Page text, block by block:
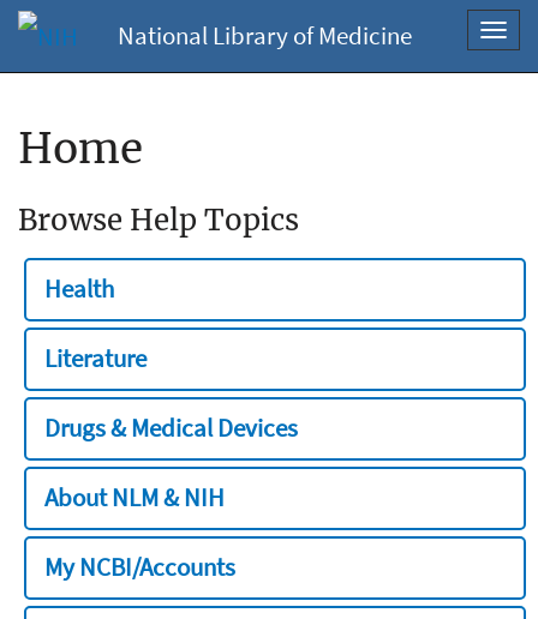
National Library of Medicine
Home
Browse Help Topics
Health
Literature
Drugs & Medical Devices
About NLM & NIH
My NCBI/Accounts